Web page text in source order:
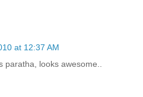
at 12:37 AM
looks awesome..